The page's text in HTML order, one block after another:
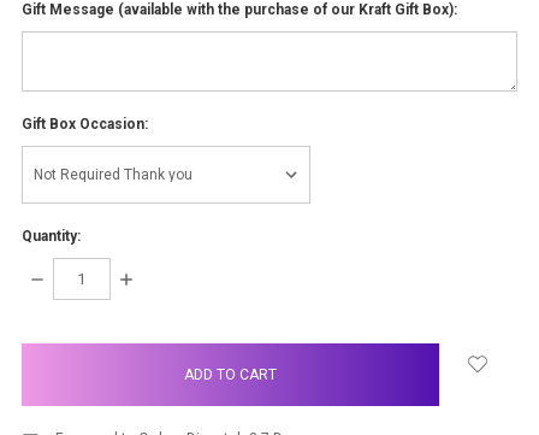
Gift Message (available with the purchase of our Kraft Gift Box):
Gift Box Occasion:
Quantity:
DECREASE
INCREASE